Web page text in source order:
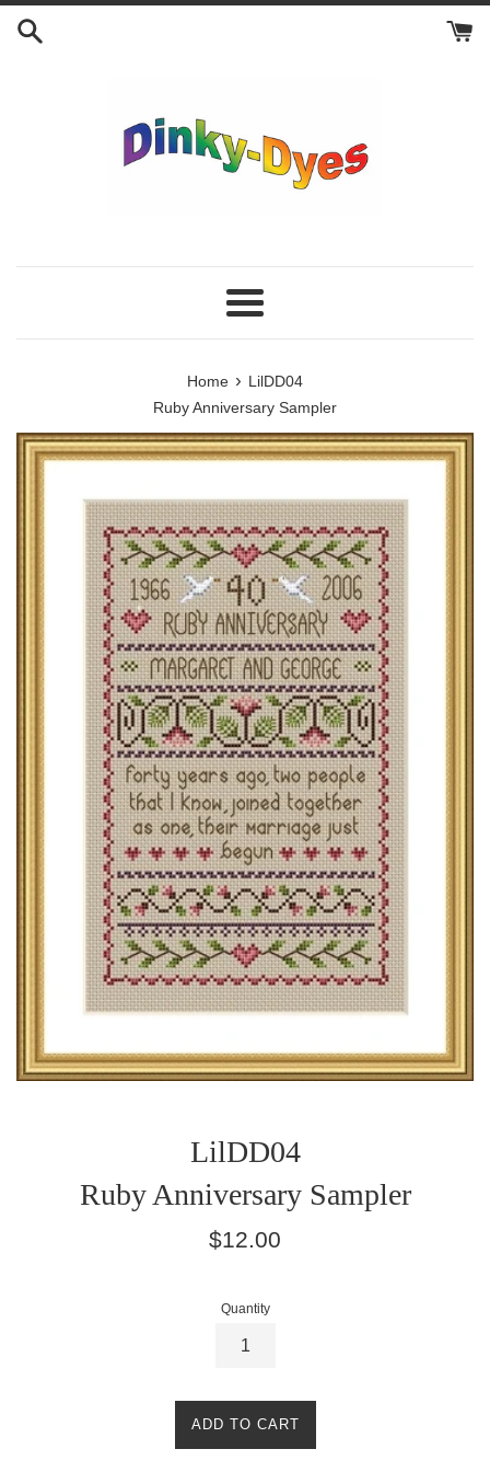
Skip
Menu
Home › LilDD04
Ruby Anniversary Sampler
LilDD04
Ruby Anniversary Sampler
Regular
$12.00
Quantity
ADD TO CART